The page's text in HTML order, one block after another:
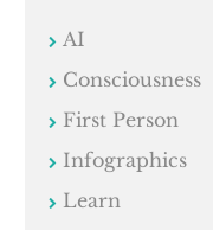
AI
Consciousness
First Person
Infographics
Learn